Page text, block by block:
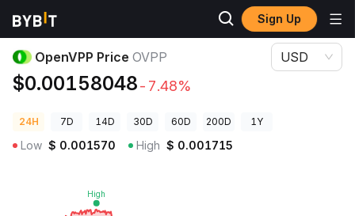
Sign Up
Crypto Prices
OpenVPP Price OVPP
$0.00158048-7.48%
USD
24H 7D 14D 30D 60D 200D 1Y
Low $ 0.001570 High $ 0.001715